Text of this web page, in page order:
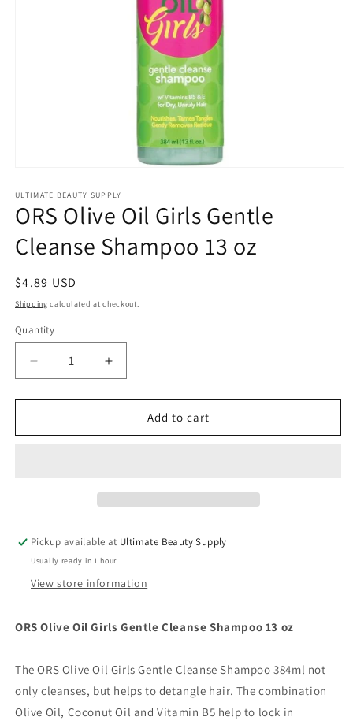
1
in
modal
ULTIMATE BEAUTY SUPPLY
ORS Olive Oil Girls Gentle
Cleanse Shampoo 13 oz
Regular
price
$4.89 USD
Shipping calculated at checkout.
Quantity
Quantity
Decrease
quantity
for
Olive
oz
Increase
quantity
for
Olive
oz
Add to cart
Pickup available at Ultimate Beauty Supply
Usually ready in 1 hour
View store information
ORS Olive Oil Girls Gentle Cleanse Shampoo 13 oz
The ORS Olive Oil Girls Gentle Cleanse Shampoo 384ml not
only cleanses, but helps to detangle hair. The combination
Olive Oil, Coconut Oil and Vitamin B5 help to lock in